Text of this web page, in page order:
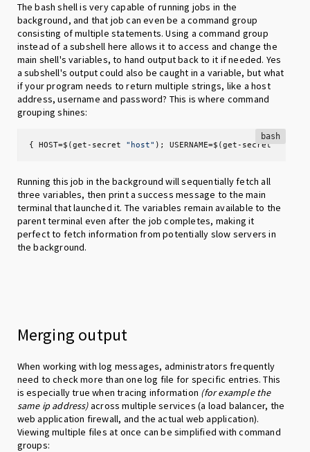
The bash shell is very capable of running jobs in the
background, and that job can even be a command group
consisting of multiple statements. Using a command group
instead of a subshell here allows it to access and change the
main shell's variables, to hand output back to it if needed. Yes
a subshell's output could also be caught in a variable, but what
if your program needs to return multiple strings, like a host
address, username and password? This is where command
grouping shines:
bash
{ HOST=$(get-secret "host" ); USERNAME=$(get-secret
Running this job in the background will sequentially fetch all
three variables, then print a success message to the main
terminal that launched it. The variables remain available to the
parent terminal even after the job completes, making it
perfect to fetch information from potentially slow servers in
the background.
Merging output
When working with log messages, administrators frequently
need to check more than one log file for specific entries. This
is especially true when tracing information (for example the
same ip address)across multiple services (a load balancer, the
web application firewall, and the actual web application).
Viewing multiple files at once can be simplified with command
groups: